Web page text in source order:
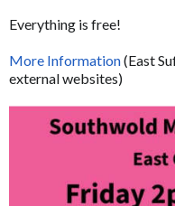
Everything is free!
More Information(East
external websites)